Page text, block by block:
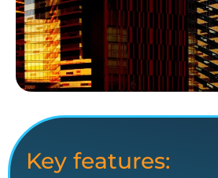
Key features: